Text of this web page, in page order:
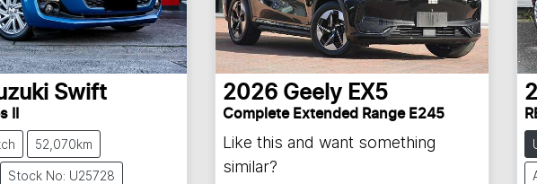
Swift
II
52,070km
Stock No: U25728
2026 Geely EX5
Complete Extended Range E245
Like this and want something
similar?